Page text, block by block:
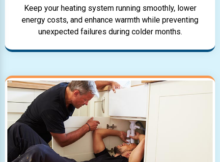
Keep your heating system running smoothly, lower
energy costs, and enhance warmth while preventing
unexpected failures during colder months.